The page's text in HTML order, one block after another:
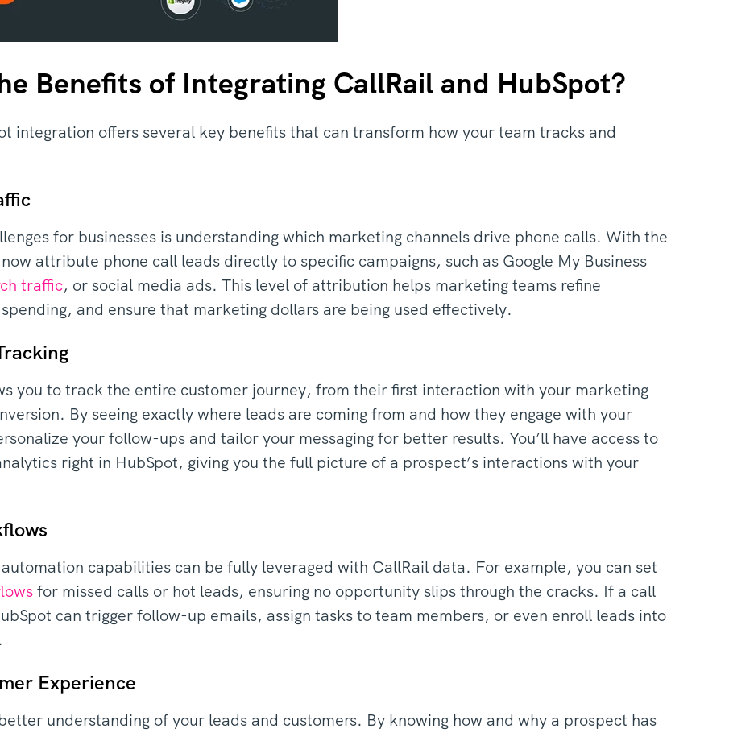
Benefits of Integrating CallRail and HubSpot?
integration offers several key benefits that can transform how your team tracks and
for businesses is understanding which marketing channels drive phone calls. With the
attribute phone call leads directly to specific campaigns, such as Google My Business
traffic, or social media ads. This level of attribution helps marketing teams refine
and ensure that marketing dollars are being used effectively.
you to track the entire customer journey, from their first interaction with your marketing
By seeing exactly where leads are coming from and how they engage with your
your follow-ups and tailor your messaging for better results. You’ll have access to
right in HubSpot, giving you the full picture of a prospect’s interactions with your
capabilities can be fully leveraged with CallRail data. For example, you can set
for missed calls or hot leads, ensuring no opportunity slips through the cracks. If a call
can trigger follow-up emails, assign tasks to team members, or even enroll leads into
Experience
understanding of your leads and customers. By knowing how and why a prospect has